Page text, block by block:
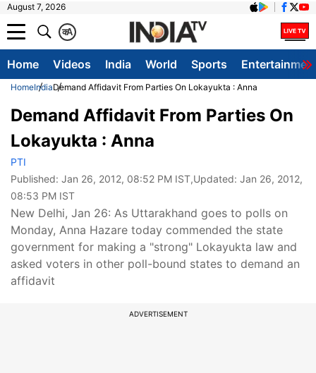
August 7, 2026
A
क
Home Videos India World Sports
HomeIndiaDemand Affidavit From Parties On Lokayukta : Anna
Demand Affidavit From Parties On
Lokayukta : Anna
PTI
Published: Jan 26, 2012, 08:52 PM IST,Updated: Jan 26, 2012,
08:53 PM IST
New Delhi, Jan 26: As Uttarakhand goes to polls on
Monday, Anna Hazare today commended the state
government for making a "strong" Lokayukta law and
asked voters in other poll-bound states to demand an
affidavit
ADVERTISEMENT